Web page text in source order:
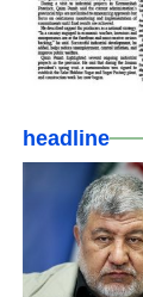
headline